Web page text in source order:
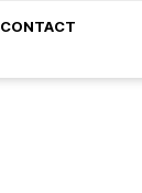
CONTACT